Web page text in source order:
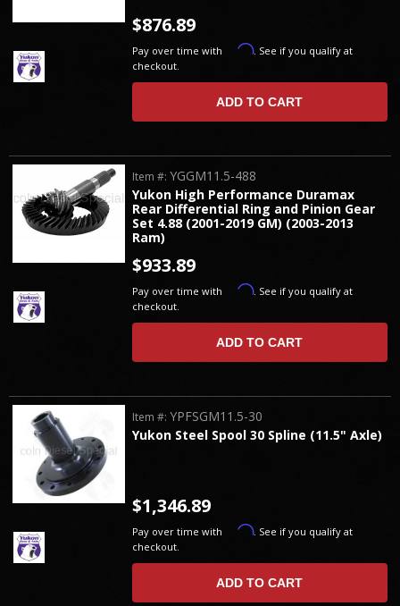
$876.89
Pay over time with Affirm. See if you qualify at
checkout.
ADD TO CART
Yukon High Performance Duramax
Rear Differential Ring and Pinion Gear
Set 4.88 (2001-2019 GM) (2003-2013
Ram)
Item #:YGGM11.5-488
$933.89
Pay over time with Affirm. See if you qualify at
checkout.
ADD TO CART
Yukon Steel Spool 30 Spline (11.5" Axle)
Item #:YPFSGM11.5-30
$1,346.89
Pay over time with Affirm. See if you qualify at
checkout.
ADD TO CART